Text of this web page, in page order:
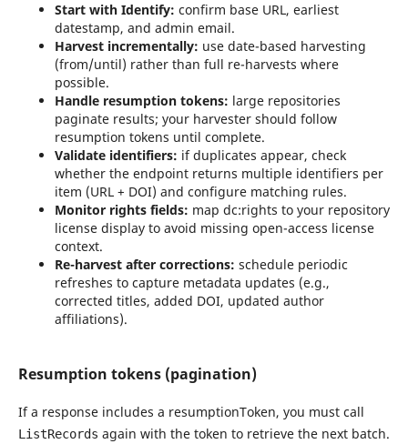
Start with Identify: confirm base URL, earliest
datestamp, and admin email.
Harvest incrementally: use date-based harvesting
(from/until) rather than full re-harvests where
possible.
Handle resumption tokens: large repositories
paginate results; your harvester should follow
resumption tokens until complete.
Validate identifiers: if duplicates appear, check
whether the endpoint returns multiple identifiers per
item (URL + DOI) and configure matching rules.
Monitor rights fields: map dc:rights to your repository
license display to avoid missing open-access license
context.
Re-harvest after corrections: schedule periodic
refreshes to capture metadata updates (e.g.,
corrected titles, added DOI, updated author
affiliations).
Resumption tokens (pagination)
If a response includes a resumptionToken, you must call
ListRecords again with the token to retrieve the next batch.